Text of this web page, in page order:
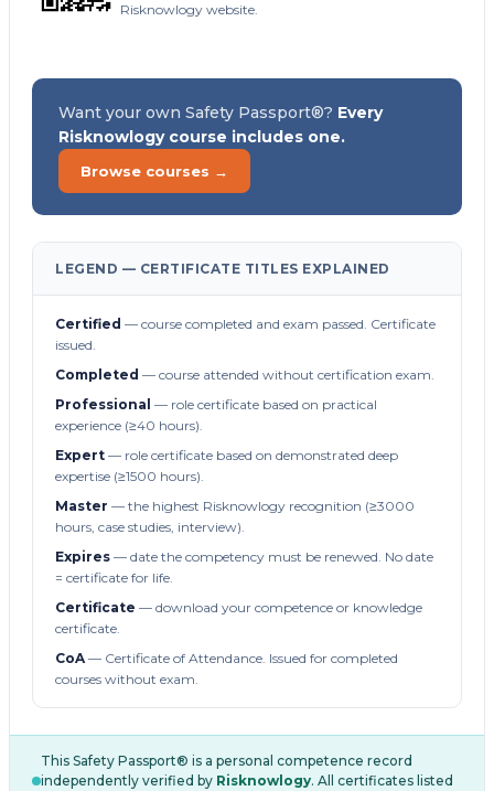
Risknowlogy website.
Want your own Safety Passport®? Every
Risknowlogy course includes one.
Browse courses →
LEGEND — CERTIFICATE TITLES EXPLAINED
Certified — course completed and exam passed. Certificate
issued.
Completed — course attended without certification exam.
Professional — role certificate based on practical
experience (≥40 hours).
Expert — role certificate based on demonstrated deep
expertise (≥1500 hours).
Master — the highest Risknowlogy recognition (≥3000
hours, case studies, interview).
Expires — date the competency must be renewed. No date
= certificate for life.
Certificate — download your competence or knowledge
certificate.
CoA— Certificate of Attendance. Issued for completed
courses without exam.
This Safety Passport® is a personal competence record
independently verified by Risknowlogy. All certificates listed